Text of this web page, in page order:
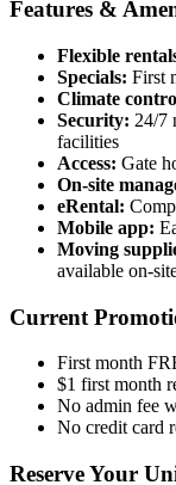
Features &
Flexible
Specials: First
Climate
Security: 24/7
facilities
Access: Gate
On-site
eRental:
Mobile app:
Moving
available on-
Current
First month
$1 first month
No admin fee
No credit card
Reserve Your